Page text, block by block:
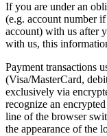
If you are under an
(e.g. account number
account) with us after
with us, this
Payment transactions
(Visa/MasterCard,
exclusively via
recognize an
line of the browser
the appearance of the